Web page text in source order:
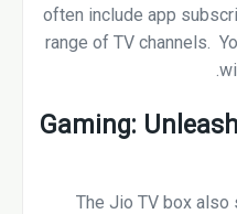
often include app
range of TV channels.
Gaming:
The Jio TV box also